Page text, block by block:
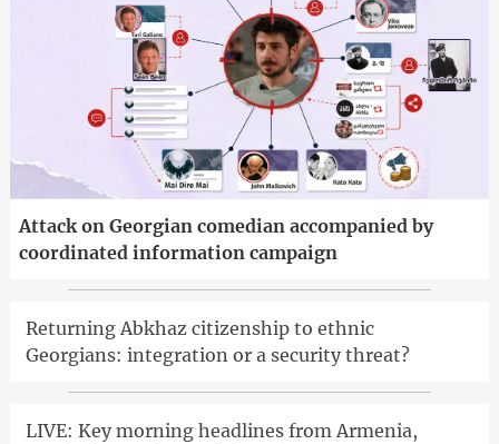
Attack on Georgian comedian accompanied by
coordinated information campaign
Returning Abkhaz citizenship to ethnic
Georgians: integration or a security threat?
LIVE: Key morning headlines from Armenia,